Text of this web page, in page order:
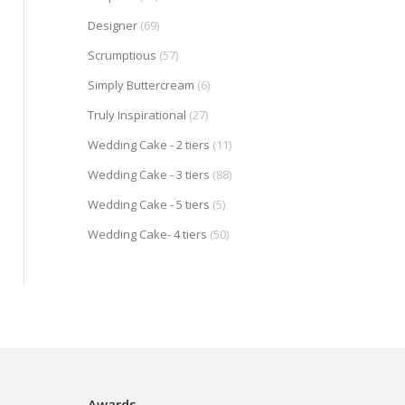
Designer (69)
Scrumptious (57)
Simply Buttercream (6)
Truly Inspirational (27)
Wedding Cake - 2 tiers (11)
Wedding Cake - 3 tiers (88)
Wedding Cake - 5 tiers (5)
Wedding Cake- 4 tiers (50)